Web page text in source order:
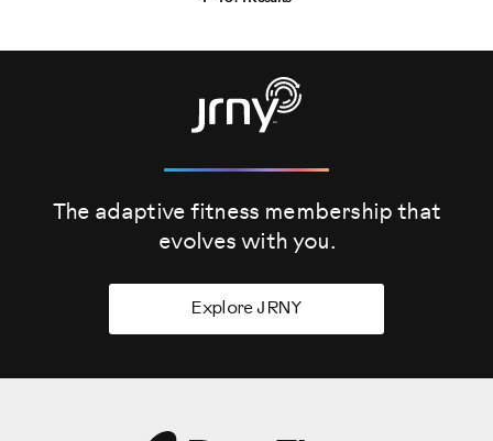
The adaptive fitness membership that
evolves with you.
Explore JRNY